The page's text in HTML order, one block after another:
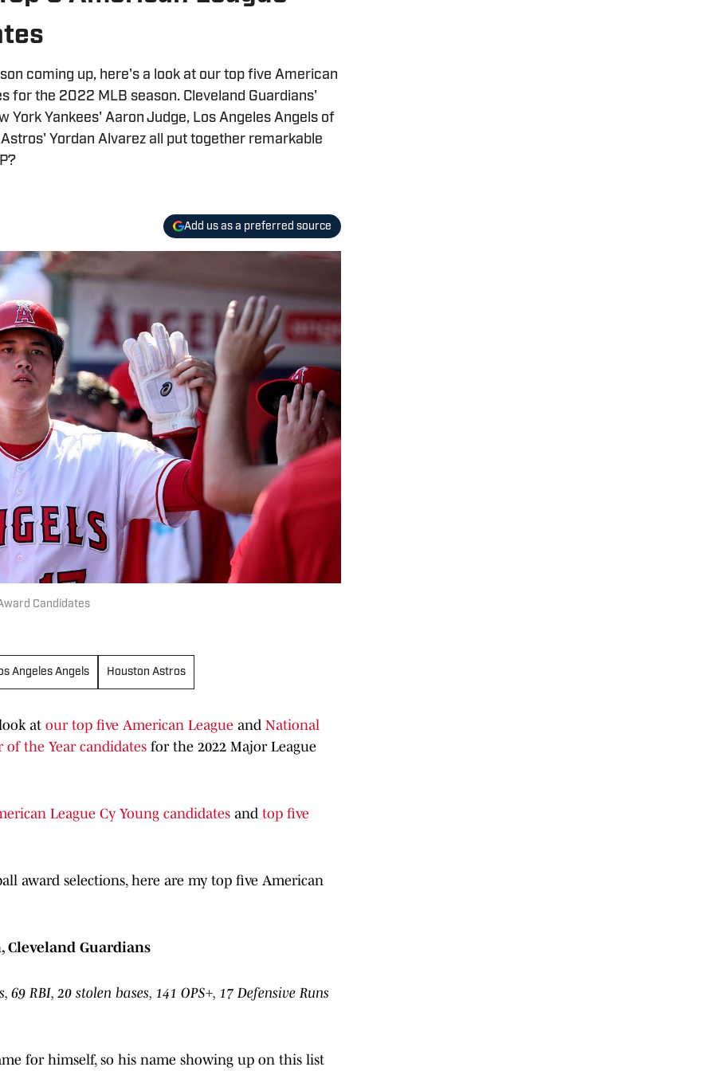
coming up, here's a look at our top five American
for the 2022 MLB season. Cleveland Guardians'
York Yankees' Aaron Judge, Los Angeles Angels of
Yordan Alvarez all put together remarkable
Add us as a preferred source
Candidates
Angeles Angels Houston Astros
at our top five American League and National
of the Year candidates for the 2022 Major League
League Cy Young candidates and top five
award selections, here are my top five American
Cleveland Guardians
RBI, 20 stolen bases, 141 OPS+, 17 Defensive Runs
for himself, so his name showing up on this list